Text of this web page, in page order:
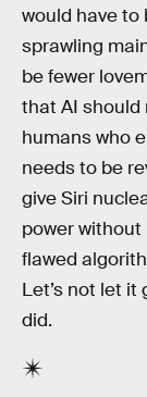
would have to
sprawling
be fewer
that AI should
humans who
needs to be
give Siri
power
flawed
Let’s not let it
did.